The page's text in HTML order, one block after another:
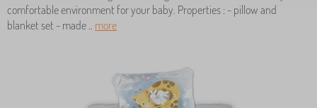
comfortable environment for your baby. Properties : - pillow and
blanket set - made .. more